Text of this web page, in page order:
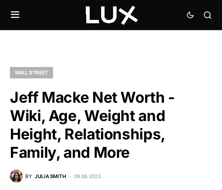
WALL STREET
Jeff Macke Net Worth -
Wiki, Age, Weight and
Height, Relationships,
Family, and More
BY JULIA SMITH 09.06.2023